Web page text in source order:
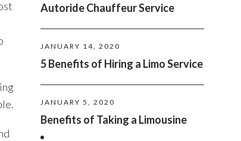
Autoride Chauffeur Service
JANUARY 14, 2020
5 Benefits of Hiring a Limo Service
JANUARY 5, 2020
Benefits of Taking a Limousine